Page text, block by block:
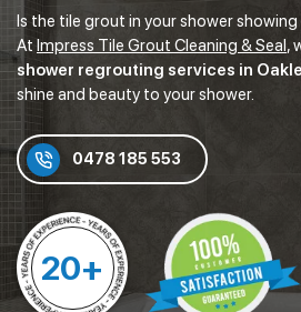
Is the tile grout in your shower
At Impress Tile Grout Cleaning & Seal,
shower regrouting services in
shine and beauty to your shower.
0478 185 553
20+